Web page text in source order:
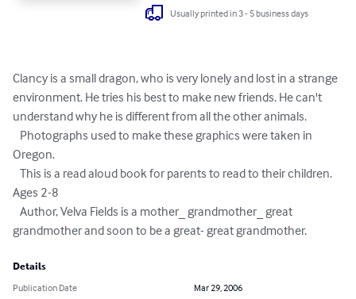
Usually printed in 3 - 5 business days
Clancy is a small dragon, who is very lonely and lost in a strange
environment. He tries his best to make new friends. He can't
understand why he is different from all the other animals.
Oregon.
Ages 2-8
grandmother and soon to be a great- great grandmother.
Details
Publication Date
Mar 29, 2006